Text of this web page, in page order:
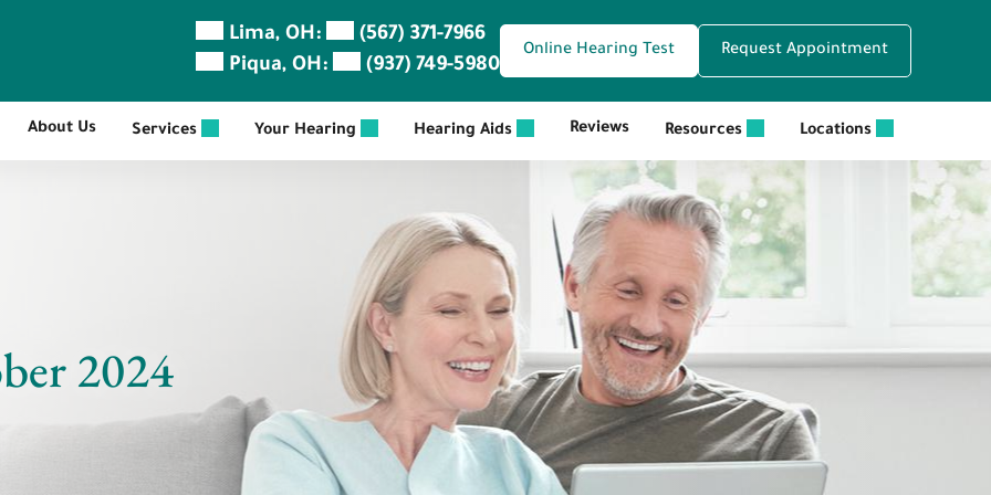
Lima, OH:
(567) 371-7966
Piqua, OH:
(937) 749-5980
Online Hearing Test Request Appointment
About Us Services Your Hearing Hearing Aids Reviews Resources Locations
2024